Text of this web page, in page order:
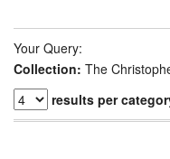
Your Query:
Collection: The
results per